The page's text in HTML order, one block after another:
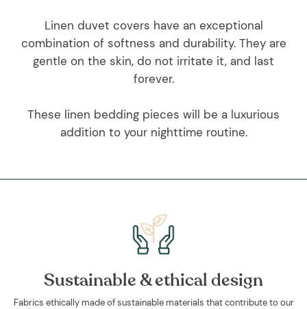
Linen duvet covers have an exceptional
combination of softness and durability. They are
gentle on the skin, do not irritate it, and last
forever.
These linen bedding pieces will be a luxurious
addition to your nighttime routine.
Sustainable & ethical design
Fabrics ethically made of sustainable materials that contribute to our